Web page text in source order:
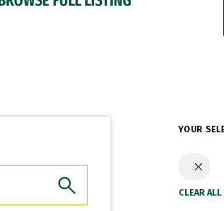
YOUR